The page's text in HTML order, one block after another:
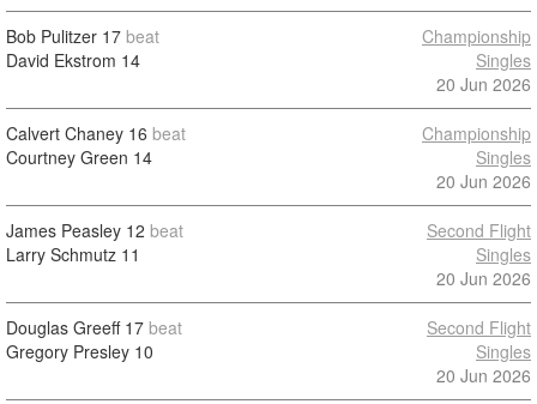
Bob Pulitzer 17 beat
David Ekstrom 14
Championship
Singles
20 Jun 2026
Calvert Chaney 16 beat
Courtney Green 14
Championship
Singles
20 Jun 2026
James Peasley 12 beat
Larry Schmutz 11
Second Flight
Singles
20 Jun 2026
Douglas Greeff17 beat
Gregory Presley 10
Second Flight
Singles
20 Jun 2026